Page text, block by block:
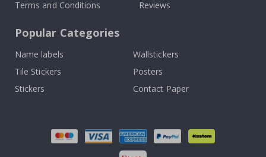
Terms and Conditions
Reviews
Popular Categories
Name labels
Wallstickers
Tile Stickers
Posters
Stickers
Contact Paper